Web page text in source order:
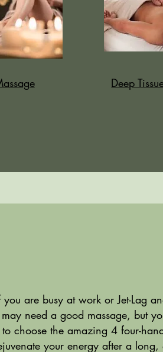
Deep
are busy at work or Jet-Lag
need a good massage, but
choose the amazing 4 four-
your energy after a long,